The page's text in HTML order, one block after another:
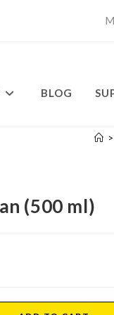
BLOG
>
(500 ml)